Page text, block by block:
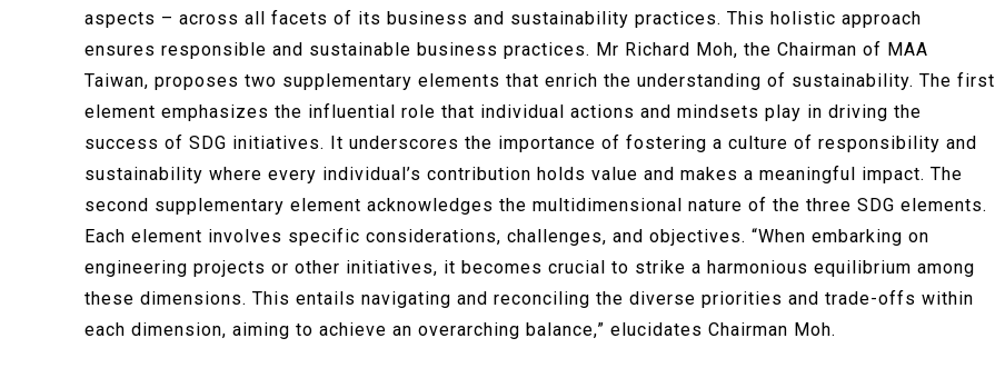
aspects – across all facets of its business and sustainability practices. This holistic approach
ensures responsible and sustainable business practices. Mr Richard Moh, the Chairman of MAA
Taiwan, proposes two supplementary elements that enrich the understanding of sustainability. The first
element emphasizes the influential role that individual actions and mindsets play in driving the
success of SDG initiatives. It underscores the importance of fostering a culture of responsibility and
sustainability where every individual’s contribution holds value and makes a meaningful impact. The
second supplementary element acknowledges the multidimensional nature of the three SDG elements.
Each element involves specific considerations, challenges, and objectives. “When embarking on
engineering projects or other initiatives, it becomes crucial to strike a harmonious equilibrium among
these dimensions. This entails navigating and reconciling the diverse priorities and trade-offs within
each dimension, aiming to achieve an overarching balance,” elucidates Chairman Moh.